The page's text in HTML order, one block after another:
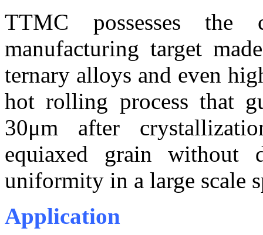
TTMC possesses the
manufacturing target
ternary alloys and even
hot rolling process that
30μm after
equiaxed grain without
uniformity in a large scale
Application